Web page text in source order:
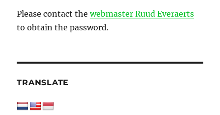
Please contact thewebmaster Ruud Everaerts
to obtain the password.
TRANSLATE